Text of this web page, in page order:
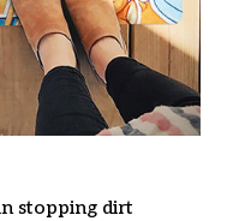
stopping dirt